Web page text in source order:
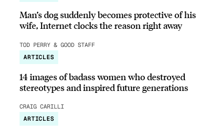
Man’s dog suddenly becomes protective of his
wife, Internet clocks the reason right away
TOD PERRY & GOOD STAFF
ARTICLES
14 images of badass women who destroyed
stereotypes and inspired future generations
CRAIG CARILLI
ARTICLES